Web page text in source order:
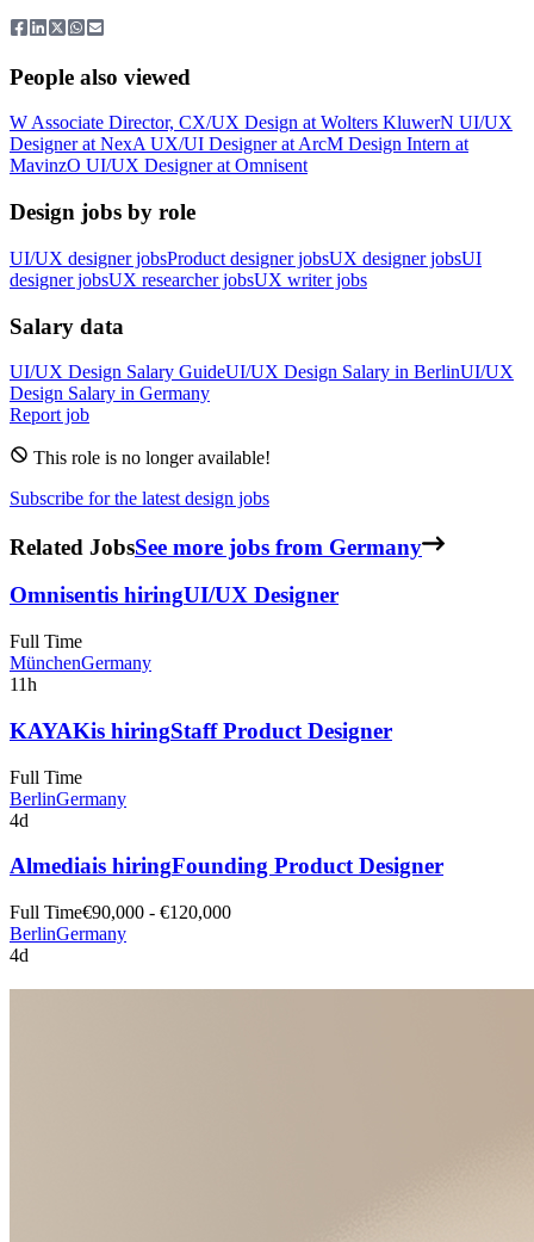
People also viewed
W Associate Director, CX/UX Design at Wolters KluwerN UI/UX
Designerat NexA UX/UI Designerat ArcM Design Intern at
MavinzO UI/UX Designerat Omnisent
Design jobs by role
UI/UX designer jobsProduct designer jobsUX designer jobsUI
designer jobsUX researcher jobsUX writer jobs
Salary data
UI/UX Design Salary GuideUI/UX Design Salary in BerlinUI/UX
Design Salary in Germany
Report job
This role is no longer available!
Subscribe for the latest design jobs
Related JobsSee more jobs from Germany
Omnisentis hiringUI/UX Designer
Full Time
MünchenGermany
11h
KAYAKis hiringStaff Product Designer
Full Time
BerlinGermany
4d
Almediais hiringFounding Product Designer
Full Time€90,000 - €120,000
BerlinGermany
4d